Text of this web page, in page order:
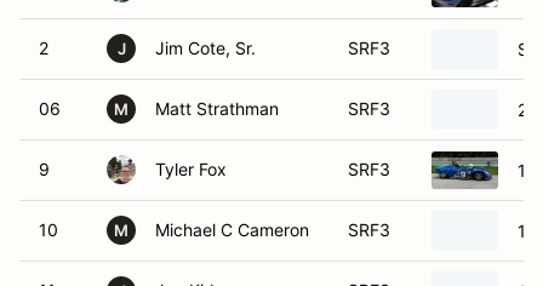
2 J Jim Cote, Sr. SRF3
06 M Matt Strathman SRF3
9 Tyler Fox SRF3
10 M Michael C Cameron SRF3